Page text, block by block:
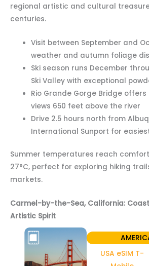
regional artistic and cultural
centuries.
Visit between September and
weather and autumn foliage
Ski season runs December
Ski Valley with exceptional
Rio Grande Gorge Bridge
views 650 feet above the river
Drive 2.5 hours north from
International Sunport for
Summer temperatures reach
27°C, perfect for exploring hiking
markets.
Carmel-by-the-Sea, California:
Artistic Spirit
USA eSIM T-